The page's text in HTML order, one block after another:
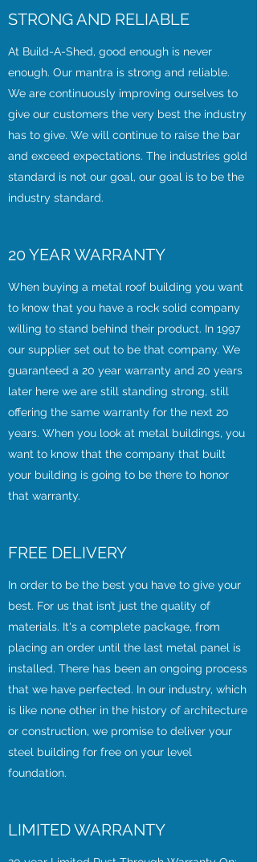
STRONG AND RELIABLE
At Build-A-Shed, good enough is never
enough. Our mantra is strong and reliable.
We are continuously improving ourselves to
give our customers the very best the industry
has to give. We will continue to raise the bar
and exceed expectations. The industries gold
standard is not our goal, our goal is to be the
industry standard.
20 YEAR WARRANTY
When buying a metal roof building you want
to know that you have a rock solid company
willing to stand behind their product. In 1997
our supplier set out to be that company. We
guaranteed a 20 year warranty and 20 years
later here we are still standing strong, still
offering the same warranty for the next 20
years. When you look at metal buildings, you
want to know that the company that built
your building is going to be there to honor
that warranty.
FREE DELIVERY
In order to be the best you have to give your
best. For us that isn’t just the quality of
materials. It's a complete package, from
placing an order until the last metal panel is
installed. There has been an ongoing process
that we have perfected. In our industry, which
is like none other in the history of architecture
or construction, we promise to deliver your
steel building for free on your level
foundation.
LIMITED WARRANTY